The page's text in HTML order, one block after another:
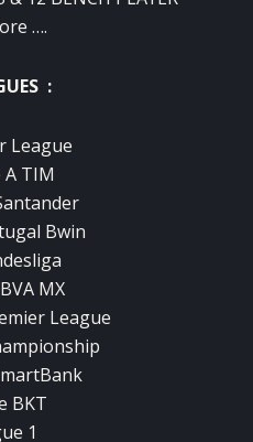
….
:
League
A TIM
Bwin
MX
League
BKT
1